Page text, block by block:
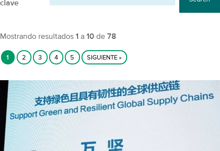
clave
Mostrando resultados 1 a 10 de 78
1 2 3 4 5 SIGUIENTE »